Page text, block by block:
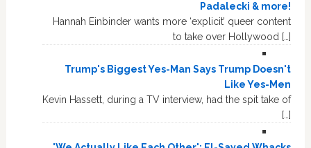
Padalecki & more!
Hannah Einbinder wants more ‘explicit’ queer content
to take over Hollywood […]
Trump's Biggest Yes-Man Says Trump Doesn't
Like Yes-Men
Kevin Hassett, during a TV interview, had the spit take of
[…]